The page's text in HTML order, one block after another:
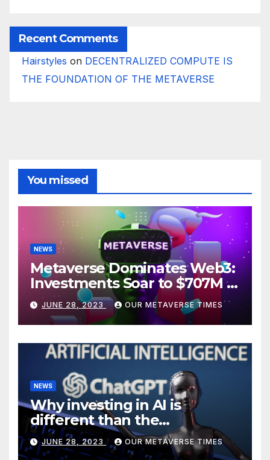
Recent Comments
Hairstyles on DECENTRALIZED COMPUTE IS
THE FOUNDATION OF THE METAVERSE
You missed
NEWS
Metaverse Dominates Web3:
Investments Soar to $707M in
H1 2023
JUNE 28, 2023 OUR METAVERSE TIMES
NEWS
Why investing in AI is
different than the
metaverse, according to
BlackRock
JUNE 28, 2023 OUR METAVERSE TIMES